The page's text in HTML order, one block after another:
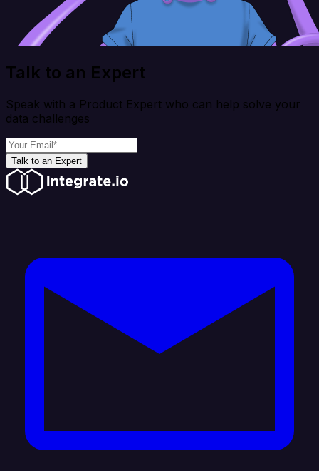
Talk to an Expert
Speak with a Product Expert who can help solve your
data challenges
Talk to an Expert